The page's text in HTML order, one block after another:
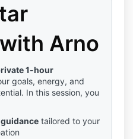
Arno
1-hour
goals, energy, and
In this session, you
tailored to your